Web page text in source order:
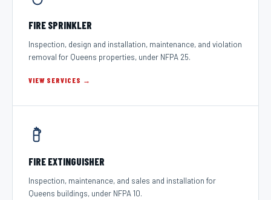
FIRE SPRINKLER
Inspection, design and installation, maintenance, and violation
removal for Queens properties, under NFPA 25.
VIEW SERVICES →
FIRE EXTINGUISHER
Inspection, maintenance, and sales and installation for
Queens buildings, under NFPA 10.